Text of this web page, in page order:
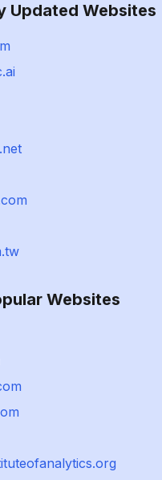
Updated Websites
Websites